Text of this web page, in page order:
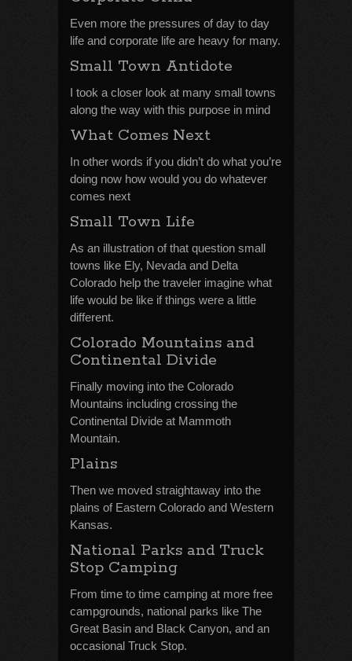
Even more the pressures of day to day
life and corporate life are heavy for many.
Small Town Antidote
I took a closer look at many small towns
along the way with this purpose in mind
What Comes Next
In other words if you didn’t do what you’re
doing now how would you do whatever
comes next
Small Town Life
As an illustration of that question small
towns like Ely, Nevada and Delta
Colorado help the traveler imagine what
life would be like if things were a little
different.
Colorado Mountains and
Continental Divide
Finally moving into the Colorado
Mountains including crossing the
Continental Divide at Mammoth
Mountain.
Plains
Then we moved straightaway into the
plains of Eastern Colorado and Western
Kansas.
National Parks and Truck
Stop Camping
From time to time camping at more free
campgrounds, national parks like The
Great Basin and Black Canyon, and an
occasional Truck Stop.